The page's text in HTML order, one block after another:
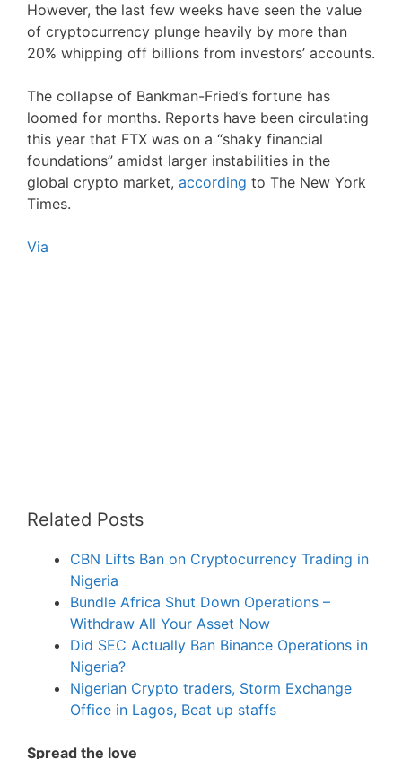
However, the last few weeks have seen the value
of cryptocurrency plunge heavily by more than
20% whipping off billions from investors’ accounts.
The collapse of Bankman-Fried’s fortune has
loomed for months. Reports have been circulating
this year that FTX was on a “shaky financial
foundations” amidst larger instabilities in the
global crypto market, according to The New York
Times.
Via
Related Posts
CBN Lifts Ban on Cryptocurrency Trading in
Nigeria
Bundle Africa Shut Down Operations –
Withdraw All Your Asset Now
Did SEC Actually Ban Binance Operations in
Nigeria?
Nigerian Crypto traders, Storm Exchange
Office in Lagos, Beat up staffs
Spread the love